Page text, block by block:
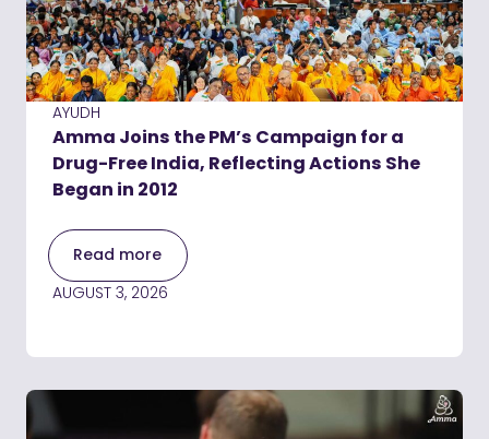
AYUDH
Amma Joins the PM’s Campaign for a
Drug-Free India, Reflecting Actions She
Began in 2012
Read more
AUGUST 3, 2026